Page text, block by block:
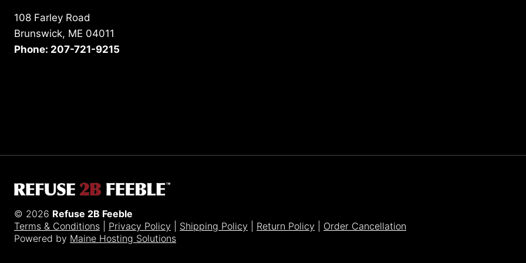
108 Farley Road
Brunswick, ME 04011
Phone: 207-721-9215
© 2026 Refuse 2B Feeble
Terms & Conditions
Privacy Policy Shipping Policy Return Policy
Order Cancellation
Powered by Maine Hosting Solutions